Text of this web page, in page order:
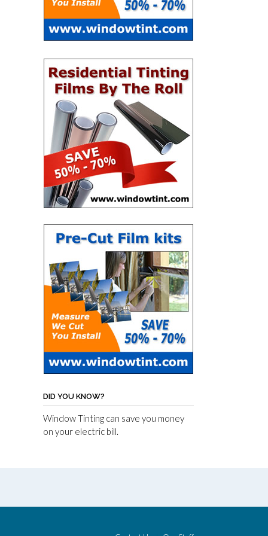
DID YOU KNOW?
Window Tinting can save you money
on your electric bill.